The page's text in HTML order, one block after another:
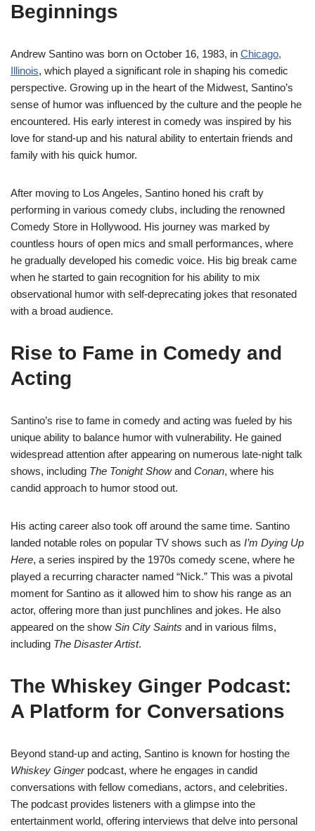
Beginnings
Andrew Santino was born on October 16, 1983, in Chicago,
Illinois, which played a significant role in shaping his comedic
perspective. Growing up in the heart of the Midwest, Santino’s
sense of humor was influenced by the culture and the people he
encountered. His early interest in comedy was inspired by his
love for stand-up and his natural ability to entertain friends and
family with his quick humor.
After moving to Los Angeles, Santino honed his craft by
performing in various comedy clubs, including the renowned
Comedy Store in Hollywood. His journey was marked by
countless hours of open mics and small performances, where
he gradually developed his comedic voice. His big break came
when he started to gain recognition for his ability to mix
observational humor with self-deprecating jokes that resonated
with a broad audience.
Rise to Fame in Comedy and
Acting
Santino’s rise to fame in comedy and acting was fueled by his
unique ability to balance humor with vulnerability. He gained
widespread attention after appearing on numerous late-night talk
shows, including The Tonight Showand Conan, where his
candid approach to humor stood out.
His acting career also took off around the same time. Santino
landed notable roles on popular TV shows such as I’m Dying Up
Here, a series inspired by the 1970s comedy scene, where he
played a recurring character named “Nick.” This was a pivotal
moment for Santino as it allowed him to show his range as an
actor, offering more than just punchlines and jokes. He also
appeared on the show Sin City Saints and in various films,
including The Disaster Artist.
The Whiskey Ginger Podcast:
A Platform for Conversations
Beyond stand-up and acting, Santino is known for hosting the
Whiskey Gingerpodcast, where he engages in candid
conversations with fellow comedians, actors, and celebrities.
The podcast provides listeners with a glimpse into the
entertainment world, offering interviews that delve into personal